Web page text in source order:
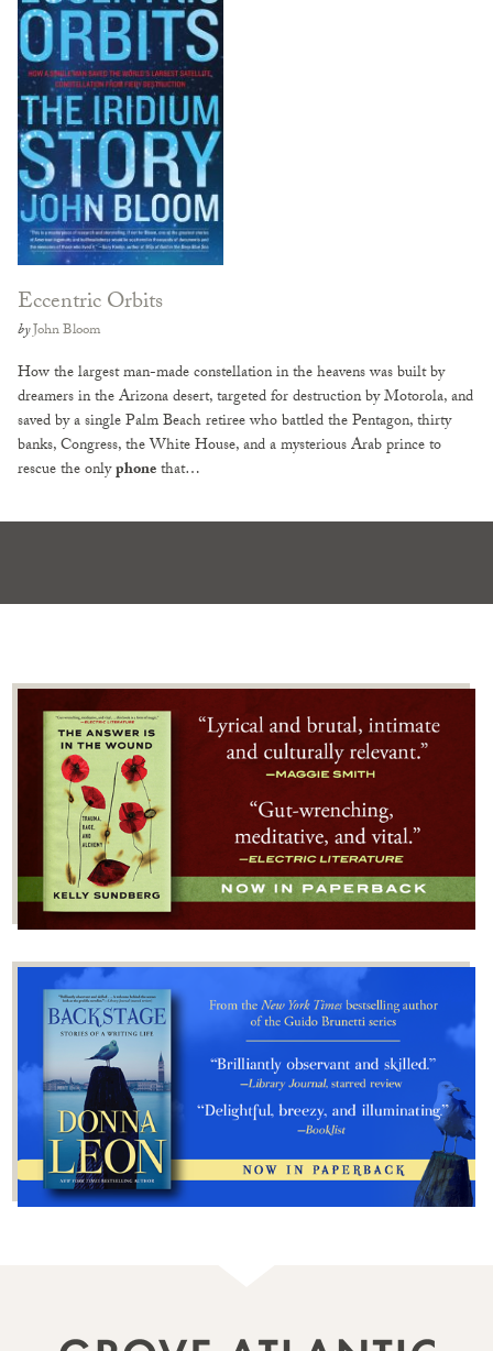
Eccentric Orbits
byJohn Bloom
How the largest man-made constellation in the heavens was built by
dreamers in the Arizona desert, targeted for destruction by Motorola, and
saved by a single Palm Beach retiree who battled the Pentagon, thirty
banks, Congress, the White House, and a mysterious Arab prince to
rescue the onlyphonethat…